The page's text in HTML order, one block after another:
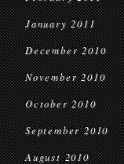
January 2011
December 2010
November 2010
October 2010
September 2010
August 2010